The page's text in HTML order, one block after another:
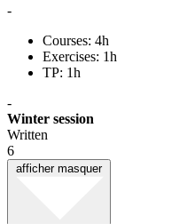
-
Courses: 4h
Exercises: 1h
TP: 1h
-
Winter session
Written
6
afficher masquer